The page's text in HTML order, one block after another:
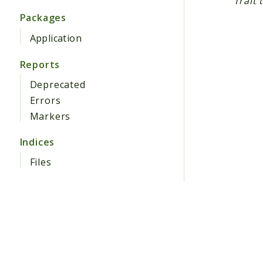
Packages
Application
Reports
Deprecated
Errors
Markers
Indices
Files